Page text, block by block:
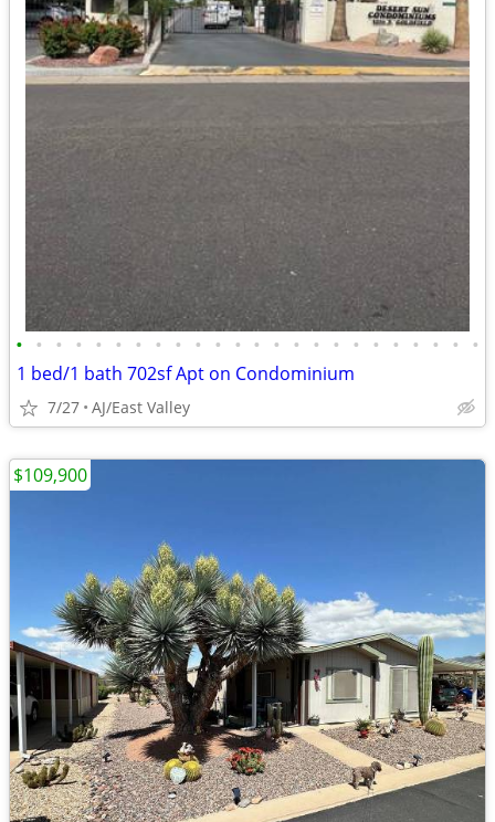
• • • • • • • • • • • • • • • • • • • • • • • •
1 bed/1 bath 702sf Apt on Condominium
7/27 AJ/East Valley
$109,900